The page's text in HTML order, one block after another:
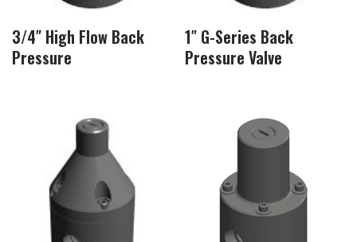
3/4″ High Flow Back
Pressure
1″ G-Series Back
Pressure Valve